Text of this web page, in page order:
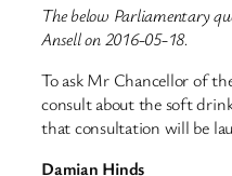
The below Parliamentary
Ansell on 2016-05-18.
To ask Mr Chancellor of
consult about the soft
that consultation will be
Damian Hinds